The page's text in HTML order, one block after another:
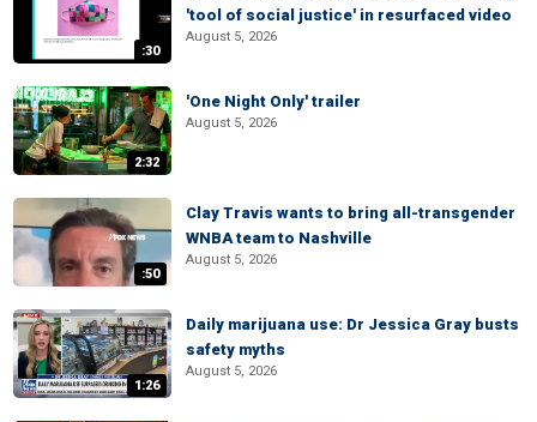
:30
'tool of social justice' in resurfaced video
August 5, 2026
2:32
'One Night Only' trailer
August 5, 2026
:50
Clay Travis wants to bring all-transgender
WNBA team to Nashville
August 5, 2026
1:26
Daily marijuana use: Dr Jessica Gray busts
safety myths
August 5, 2026